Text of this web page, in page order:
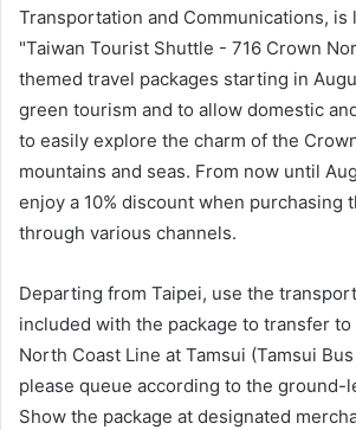
Transportation and Communications, is
"Taiwan Tourist Shuttle - 716 Crown
themed travel packages starting in
green tourism and to allow domestic
to easily explore the charm of the
mountains and seas. From now until
enjoy a 10% discount when purchasing
through various channels.
Departing from Taipei, use the
included with the package to transfer to
North Coast Line at Tamsui (Tamsui
please queue according to the ground-
Show the package at designated